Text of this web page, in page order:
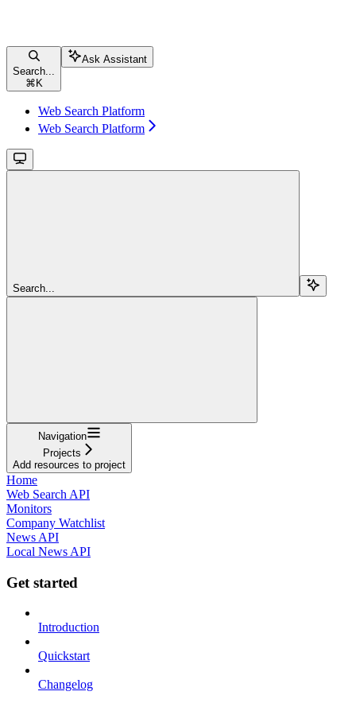
Search...
⌘ K
Ask Assistant
Web Search Platform
Web Search Platform
Search...
Navigation
Projects
Add resources to project
Home
Web Search API
Monitors
Company Watchlist
News API
Local News API
Get started
Introduction
Quickstart
Changelog